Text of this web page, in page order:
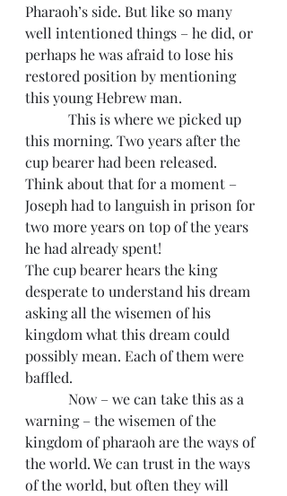
Pharaoh’s side. But like so many
well intentioned things – he did, or
perhaps he was afraid to lose his
restored position by mentioning
this young Hebrew man.
this morning. Two years after the
cup bearer had been released.
Think about that for a moment –
Joseph had to languish in prison for
two more years on top of the years
he had already spent!
The cup bearer hears the king
desperate to understand his dream
asking all the wisemen of his
kingdom what this dream could
possibly mean. Each of them were
baffled.
warning – the wisemen of the
kingdom of pharaoh are the ways of
the world. We can trust in the ways
of the world, but often they will